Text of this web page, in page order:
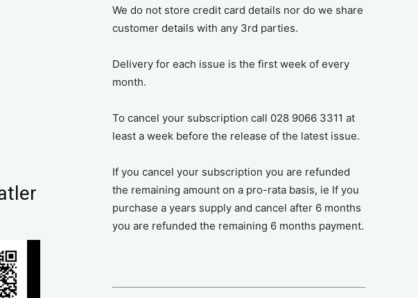
We do not store credit card details nor do we share
customer details with any 3rd parties.
Delivery for each issue is the first week of every
month.
To cancel your subscription call 028 9066 3311 at
least a week before the release of the latest issue.
If you cancel your subscription you are refunded
the remaining amount on a pro-rata basis, ie If you
purchase a years supply and cancel after 6 months
you are refunded the remaining 6 months payment.